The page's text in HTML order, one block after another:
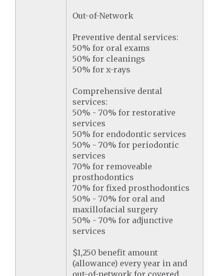
Out-of-Network
Preventive dental services:
50% for oral exams
50% for cleanings
50% for x-rays
Comprehensive dental
services:
50% - 70% for restorative
services
50% for endodontic services
50% - 70% for periodontic
services
70% for removeable
prosthodontics
70% for fixed prosthodontics
50% - 70% for oral and
maxillofacial surgery
50% - 70% for adjunctive
services
$1,250 benefit amount
(allowance) every year in and